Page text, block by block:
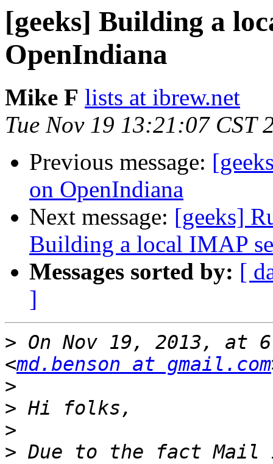
[geeks] Building a
OpenIndiana
Mike F lists at ibrew.net
Tue Nov 19 13:21:07 CST
Previous message:
on OpenIndiana
Next message: [geeks]
Building a local IMAP
Messages sorted by: [
]
> On Nov 19, 2013, at
<md.benson at gmail.com
>
>
>
> Due to the fact Mail